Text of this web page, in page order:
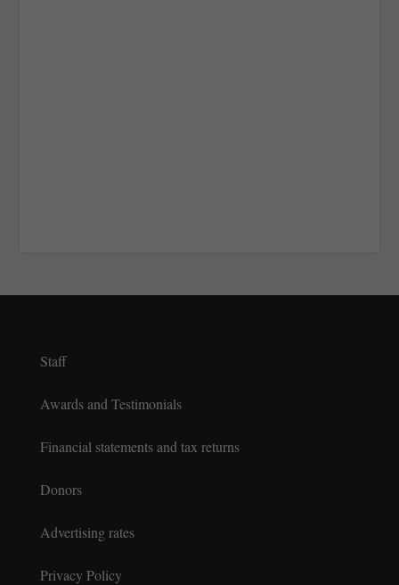
Staff
Awards and Testimonials
Financial statements and tax returns
Donors
Advertising rates
Privacy Policy